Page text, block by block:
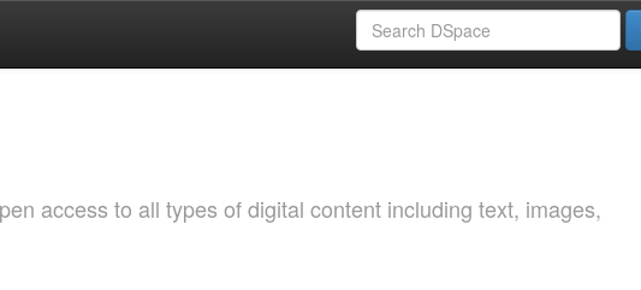
access to all types of digital content including text, images,